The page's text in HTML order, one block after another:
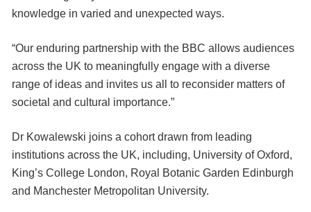
knowledge in varied and unexpected ways.
“Our enduring partnership with the BBC allows audiences
across the UK to meaningfully engage with a diverse
range of ideas and invites us all to reconsider matters of
societal and cultural importance.”
Dr Kowalewski joins a cohort drawn from leading
institutions across the UK, including, University of Oxford,
King’s College London, Royal Botanic Garden Edinburgh
and Manchester Metropolitan University.